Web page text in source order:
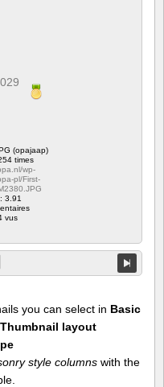
(opajaap)
times
wp-
pl/First-
3.91
vus
you can select in Basic
layout
style columns with the